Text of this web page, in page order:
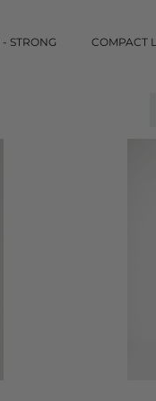
STRONG
COMPACT